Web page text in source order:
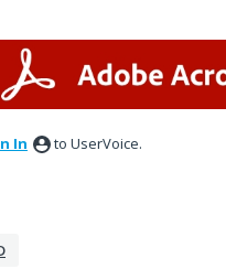
In to UserVoice.